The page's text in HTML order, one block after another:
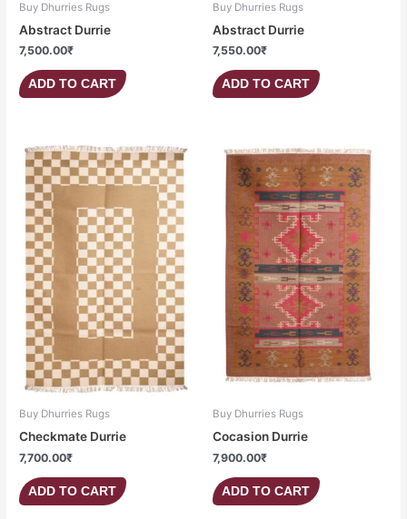
Buy Dhurries Rugs
Abstract Durrie
7,500.00₹
ADD TO CART
Buy Dhurries Rugs
Abstract Durrie
7,550.00₹
ADD TO CART
Buy Dhurries Rugs
Checkmate Durrie
7,700.00₹
ADD TO CART
Buy Dhurries Rugs
Cocasion Durrie
7,900.00₹
ADD TO CART